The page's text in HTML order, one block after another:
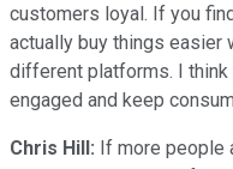
customers loyal. If you
actually buy things easier
different platforms. I
engaged and keep
Chris Hill: If more people